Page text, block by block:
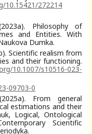
10.15421/272214
Philosophy of
and Entities. With
Dumka.
Scientific realism from
and their functioning.
10.1007/s10516-023-
09703-0
From general
estimations and their
Logical, Ontological
Scientific